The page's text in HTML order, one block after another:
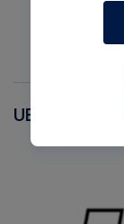
UEI